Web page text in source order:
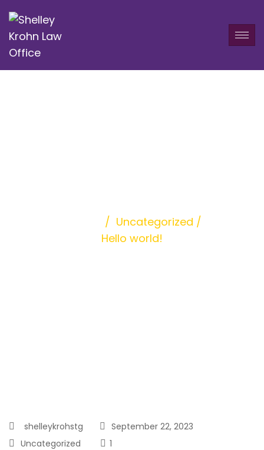
/ Uncategorized /
Hello world!
shelleykrohstg
September 22, 2023
Uncategorized
1